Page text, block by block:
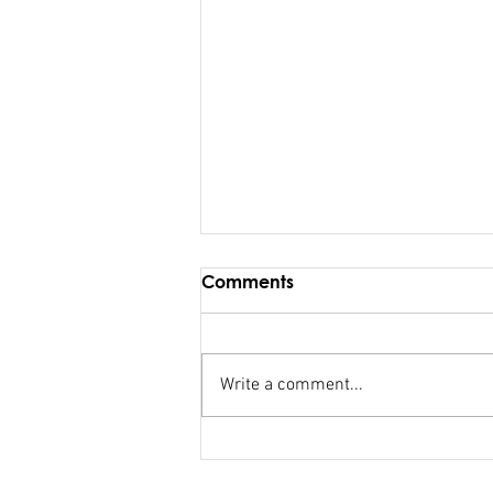
Comments
Write a comment...